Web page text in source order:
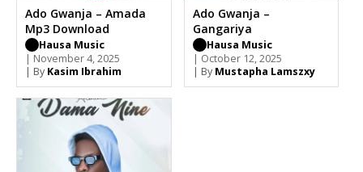
Ado Gwanja – Amada
Mp3 Download
Hausa Music
| November 4, 2025
| By Kasim Ibrahim
Ado Gwanja –
Gangariya
Hausa Music
| October 12, 2025
| By Mustapha Lamszxy